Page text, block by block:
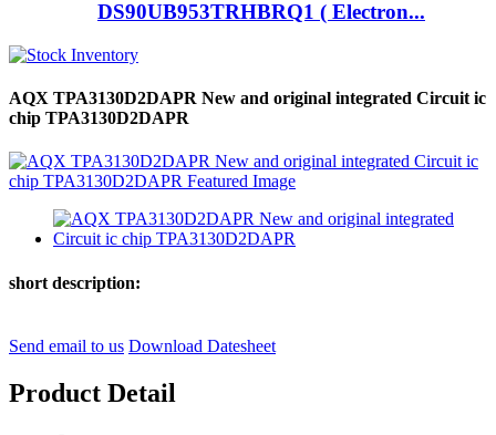
DS90UB953TRHBRQ1 ( Electron...
AQX TPA3130D2DAPR New and original integrated Circuit ic
chip TPA3130D2DAPR
short description:
Send email to us Download Datesheet
Product Detail